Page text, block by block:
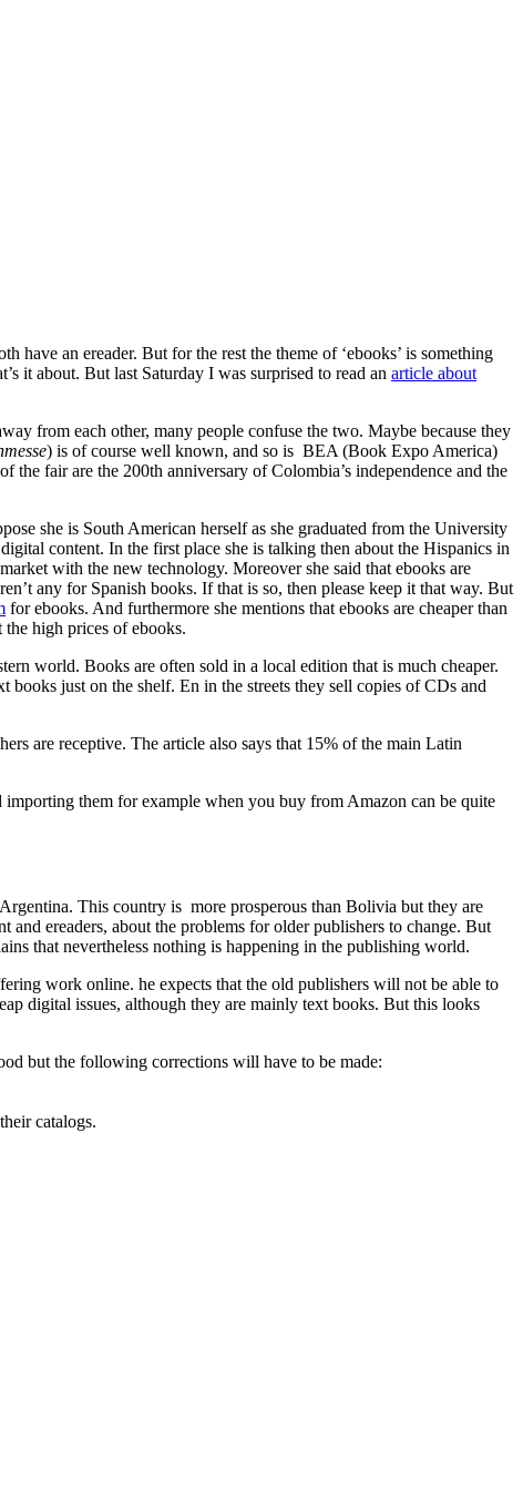
an ereader. But for the rest the theme of ‘ebooks’ is something
it about. But last Saturday I was surprised to read an article about
from each other, many people confuse the two. Maybe because they
) is of course well known, and so is BEA (Book Expo America)
fair are the 200th anniversary of Colombia’s independence and the
she is South American herself as she graduated from the University
content. In the first place she is talking then about the Hispanics in
with the new technology. Moreover she said that ebooks are
any for Spanish books. If that is so, then please keep it that way. But
for ebooks. And furthermore she mentions that ebooks are cheaper than
high prices of ebooks.
world. Books are often sold in a local edition that is much cheaper.
just on the shelf. En in the streets they sell copies of CDs and
are receptive. The article also says that 15% of the main Latin
them for example when you buy from Amazon can be quite
This country is more prosperous than Bolivia but they are
ereaders, about the problems for older publishers to change. But
that nevertheless nothing is happening in the publishing world.
work online. he expects that the old publishers will not be able to
digital issues, although they are mainly text books. But this looks
but the following corrections will have to be made:
catalogs.